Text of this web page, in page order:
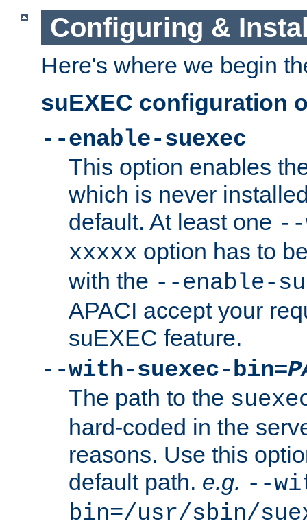
Configuring &
Here's where we begin
suEXEC configuration
--enable-suexec
This option enables
which is never
default. At least one --
xxxxx option has to
with the --enable-
APACI accept your
suEXEC feature.
--with-suexec-bin=
The path to the
hard-coded in the
reasons. Use this
default path. e.g. --
bin=/usr/sbin/